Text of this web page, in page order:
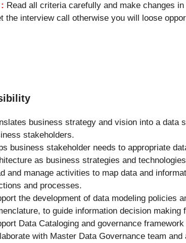
Read all criteria carefully and make changes
the interview call otherwise you will loose
business strategy and vision into a data
stakeholders.
business stakeholder needs to appropriate
as business strategies and
and manage activities to map data and
and processes.
the development of data modeling policies
to guide information decision making
Data Cataloging and governance
with Master Data Governance team